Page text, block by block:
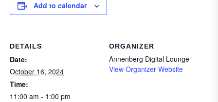
Add to calendar
DETAILS
Date:
October 16, 2024
Time:
11:00 am - 1:00 pm
ORGANIZER
Annenberg Digital Lounge
View Organizer Website